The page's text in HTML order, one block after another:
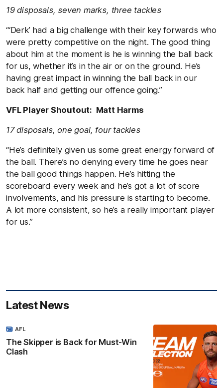
19 disposals, seven marks, three tackles
“‘Derk’ had a big challenge with their key forwards who
were pretty competitive on the night. The good thing
about him at the moment is he is winning the ball back
for us, whether it’s in the air or on the ground. He’s
having great impact in winning the ball back in our
back half and getting our offence going.”
VFL Player Shoutout: Matt Harms
17 disposals, one goal, four tackles
“He’s definitely given us some great energy forward of
the ball. There’s no denying every time he goes near
the ball good things happen. He’s hitting the
scoreboard every week and he’s got a lot of score
involvements, and his pressure is starting to become.
A lot more consistent, so he’s a really important player
for us.”
Latest News
The Skipper is Back for Must-Win
Clash
AFL